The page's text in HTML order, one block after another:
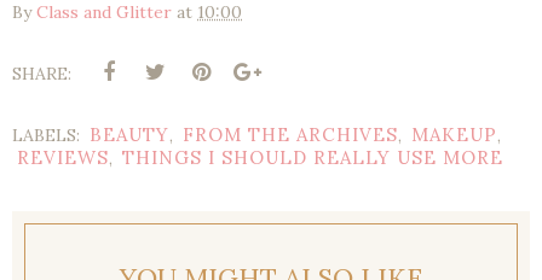
ByClass and Glitter at 10:00
SHARE:
LABELS: BEAUTY, FROM THE ARCHIVES, MAKEUP,
REVIEWS, THINGS I SHOULD REALLY USE MORE